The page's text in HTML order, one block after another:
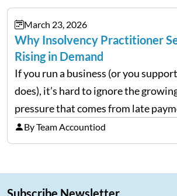
investors still…
March 23, 2026
Why Insolvency Practitioner
Rising in Demand
If you run a business (or you
does), it’s hard to ignore the
pressure that comes from late
costs, and cash-flow gaps. When
down, many companies try to
By Team Accountiod
Subscribe Newsletter